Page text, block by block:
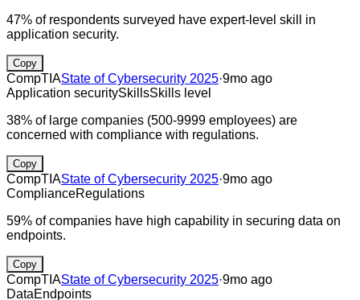
47% of respondents surveyed have expert-level skill in
application security.
Copy
CompTIAState of Cybersecurity 2025·9mo ago
Application securitySkillsSkills level
38% of large companies (500-9999 employees) are
concerned with compliance with regulations.
Copy
CompTIAState of Cybersecurity 2025·9mo ago
ComplianceRegulations
59% of companies have high capability in securing data on
endpoints.
Copy
CompTIAState of Cybersecurity 2025·9mo ago
DataEndpoints